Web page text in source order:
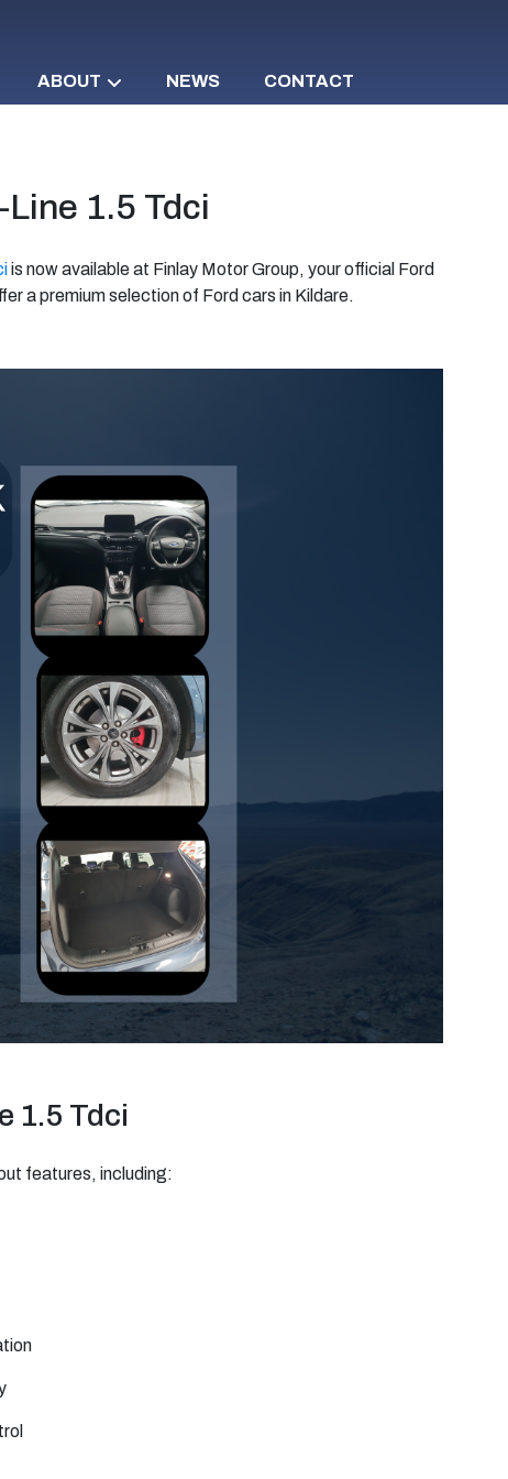
ABOUT NEWS CONTACT
1.5 Tdci
is now available at Finlay Motor Group, your official Ford
a premium selection of Ford cars in Kildare.
1.5 Tdci
features, including: